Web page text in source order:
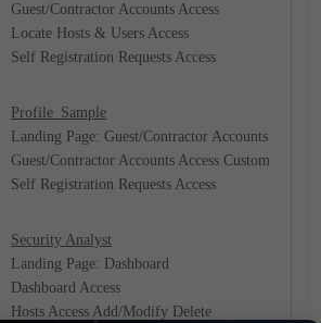
Guest/Contractor Accounts Access
Locate Hosts & Users Access
Self Registration Requests Access
Profile_Sample
Landing Page: Guest/Contractor Accounts
Guest/Contractor Accounts Access Custom
Self Registration Requests Access
Security Analyst
Landing Page: Dashboard
Dashboard Access
Hosts Access Add/Modify Delete